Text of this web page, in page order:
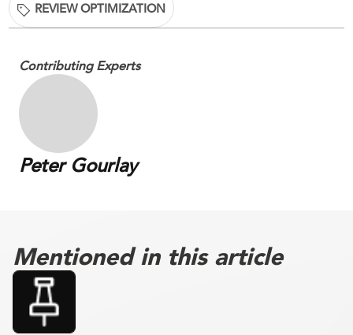
REVIEW OPTIMIZATION
Contributing Experts
Peter Gourlay
Mentioned in this article